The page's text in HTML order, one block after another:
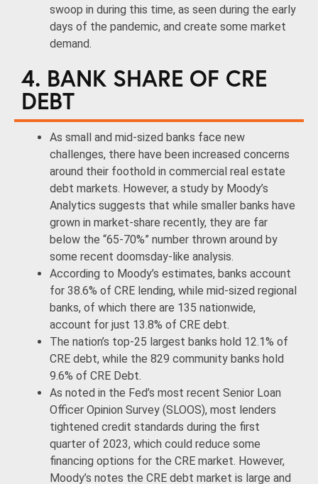
swoop in during this time, as seen during the early
days of the pandemic, and create some market
demand.
4. BANK SHARE OF CRE
DEBT
As small and mid-sized banks face new
challenges, there have been increased concerns
around their foothold in commercial real estate
debt markets. However, a study by Moody’s
Analytics suggests that while smaller banks have
grown in market-share recently, they are far
below the “65-70%” number thrown around by
some recent doomsday-like analysis.
According to Moody’s estimates, banks account
for 38.6% of CRE lending, while mid-sized regional
banks, of which there are 135 nationwide,
account for just 13.8% of CRE debt.
The nation’s top-25 largest banks hold 12.1% of
CRE debt, while the 829 community banks hold
9.6% of CRE Debt.
As noted in the Fed’s most recent Senior Loan
Officer Opinion Survey (SLOOS), most lenders
tightened credit standards during the first
quarter of 2023, which could reduce some
financing options for the CRE market. However,
Moody’s notes the CRE debt market is large and